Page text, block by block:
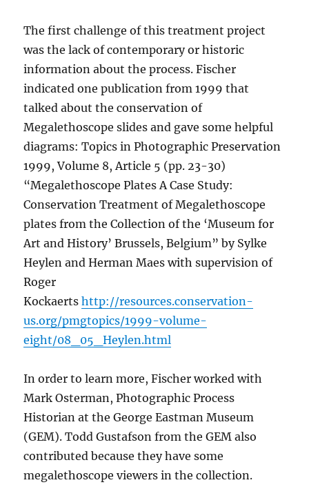
The first challenge of this treatment project
was the lack of contemporary or historic
information about the process. Fischer
indicated one publication from 1999 that
talked about the conservation of
Megalethoscope slides and gave some helpful
diagrams: Topics in Photographic Preservation
1999, Volume 8, Article 5 (pp. 23-30)
“Megalethoscope Plates A Case Study:
Conservation Treatment of Megalethoscope
plates from the Collection of the ‘Museum for
Art and History’ Brussels, Belgium” by Sylke
Heylen and Herman Maes with supervision of
Roger
Kockaertshttp://resources.conservation-
us.org/pmgtopics/1999-volume-
eight/08_05_Heylen.html
In order to learn more, Fischer worked with
Mark Osterman, Photographic Process
Historian at the George Eastman Museum
(GEM). Todd Gustafson from the GEM also
contributed because they have some
megalethoscope viewers in the collection.